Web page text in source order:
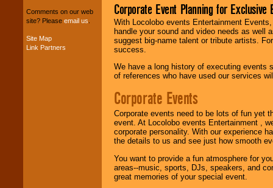
your budget.
Music from the 40's,
Comments on our web
site? Please email us
Site Map
Link Partners
Corporate Event Planning for Exclusive
With Locolobo events Entertainment
handle your sound and video needs as well
suggest big-name talent or tribute artists.
success.
We have a long history of executing events
of references who have used our services
Corporate Events
Corporate events need to be lots of fun yet
event. At Locolobo events Entertainment ,
corporate personality. With our experience
the details to us and see just how smooth
You want to provide a fun atmosphere for
areas--music, sports, DJs, speakers, and
great memories of your special event.